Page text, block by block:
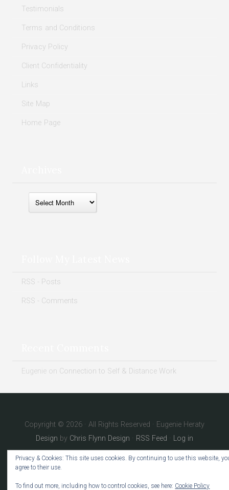
Testimonials
Terms and Conditions
Privacy Policy
Client Confidentiality
Links
Site Map
Home Page
RSS - Posts
RSS - Comments
Eugenie on Connection to Self & Distance Work
Privacy & Cookies: This site uses cookies. By continuing to use this website,
agree to their use.
To find out more, including how to control cookies, see here: Cookie Policy
Copyright © 2026 · All Rights Reserved · Eugenie Heraty
Design by Chris Flynn Design · RSS Feed · Log in